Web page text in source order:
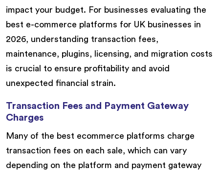
impact your budget. For businesses evaluating the
best e-commerce platforms for UK businesses in
2026, understanding transaction fees,
maintenance, plugins, licensing, and migration costs
is crucial to ensure profitability and avoid
unexpected financial strain.
Transaction Fees and Payment Gateway
Charges
Many of the best ecommerce platforms charge
transaction fees on each sale, which can vary
depending on the platform and payment gateway